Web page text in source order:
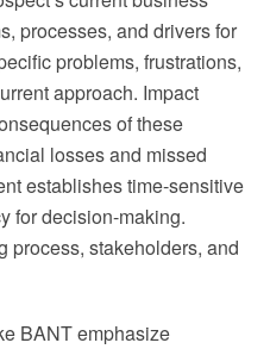
processes, and drivers for
problems, frustrations,
approach. Impact
of these
losses and missed
establishes time-sensitive
for decision-making.
process, stakeholders, and
BANT emphasize